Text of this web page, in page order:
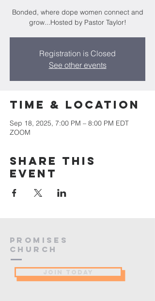
Bonded, where dope women connect and
grow...Hosted by Pastor Taylor!
Registration is Closed
See other events
Time & Location
Sep 18, 2025, 7:00 PM – 8:00 PM EDT
ZOOM
Share this
event
PROMISES
Church